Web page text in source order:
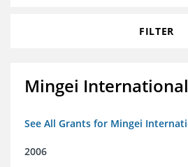
FILTER
Mingei
See All Grants for Mingei
2006